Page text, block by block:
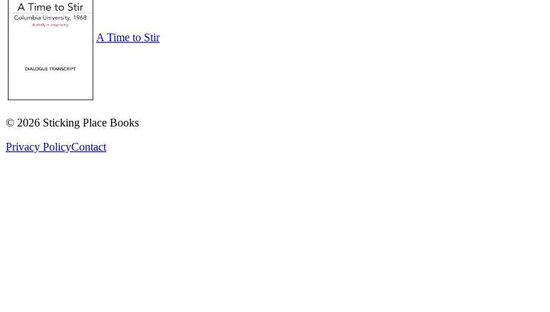
A Time to Stir
© 2026 Sticking Place Books
Privacy PolicyContact